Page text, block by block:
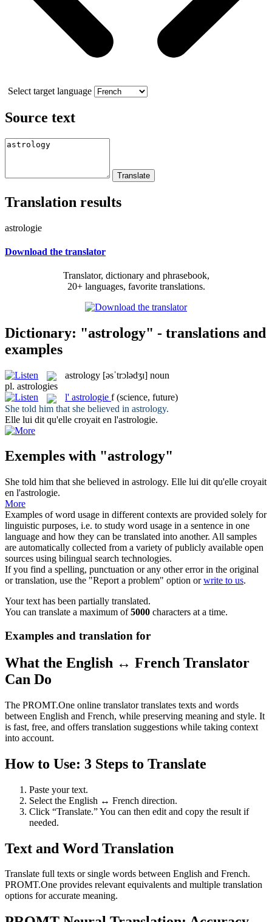
Select target language
Source text
Translation results
astrologie
Download the translator
Translator, dictionary and phrasebook,
20+ languages, favorite translations.
Dictionary: "astrology" - translations and
examples
astrology [əsˈtrɔlədʒɪ] noun
pl. astrologies
l' astrologie f (science, future)
She told him that she believed in astrology.
Elle lui dit qu'elle croyait en l'astrologie.
Exemples with "astrology"
She told him that she believed in astrology. Elle lui dit qu'elle croyait
en l'astrologie.
More
Examples of word usage in different contexts are provided solely for
linguistic purposes, i.e. to study word usage in a sentence in one
language and how they can be translated into another. All samples
are automatically collected from a variety of publicly available open
sources using bilingual search technologies.
If you find a spelling, punctuation or any other error in the original
or translation, use the "Report a problem" option orwrite to us.
Your text has been partially translated.
You can translate a maximum of5000 characters at a time.
Examples and translation for
What the English ↔ French Translator
Can Do
The PROMT.One online translator translates texts and words
between English and French, while preserving meaning and style. It
is fast, free, and offers translation suggestions while taking context
into account.
How to Use: 3 Steps to Translate
Paste your text.
Select the English ↔ French direction.
Click “Translate.” You can then edit and copy the result if
needed.
Text and Word Translation
Translate full texts or single words between English and French.
PROMT.One provides relevant equivalents and multiple translation
options for accurate meaning.